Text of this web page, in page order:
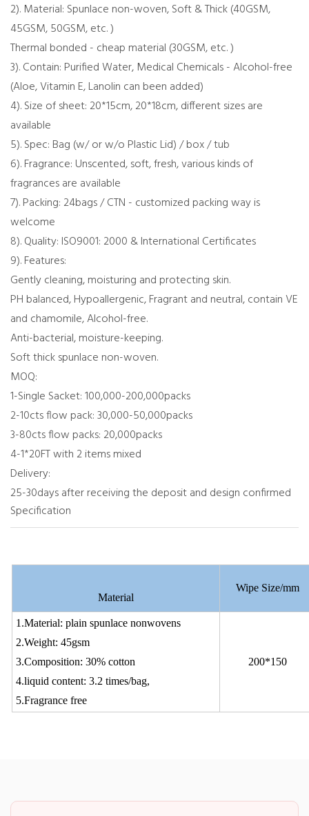
2). Material: Spunlace non-woven, Soft & Thick (40GSM,
45GSM, 50GSM, etc. )
Thermal bonded - cheap material (30GSM, etc. )
3). Contain: Purified Water, Medical Chemicals - Alcohol-free
(Aloe, Vitamin E, Lanolin can been added)
4). Size of sheet: 20*15cm, 20*18cm, different sizes are
available
5). Spec: Bag (w/ or w/o Plastic Lid) / box / tub
6). Fragrance: Unscented, soft, fresh, various kinds of
fragrances are available
7). Packing: 24bags / CTN - customized packing way is
welcome
8). Quality: ISO9001: 2000 & International Certificates
9). Features:
Gently cleaning, moisturing and protecting skin.
PH balanced, Hypoallergenic, Fragrant and neutral, contain VE
and chamomile, Alcohol-free.
Anti-bacterial, moisture-keeping.
Soft thick spunlace non-woven.
MOQ:
1-Single Sacket: 100,000-200,000packs
2-10cts flow pack: 30,000-50,000packs
3-80cts flow packs: 20,000packs
4-1*20FT with 2 items mixed
Delivery:
25-30days after receiving the deposit and design confirmed
Specification
Material
Wipe Size/mm
1.Material: plain spunlace nonwovens
2.Weight: 45gsm
3.Composition: 30% cotton
4.liquid content: 3.2 times/bag,
5.Fragrance free
200*150